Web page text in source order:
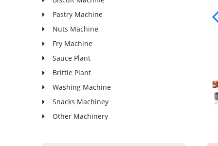
Pastry Machine
Nuts Machine
Fry Machine
Sauce Plant
Brittle Plant
Washing Machine
Snacks Machiney
Other Machinery